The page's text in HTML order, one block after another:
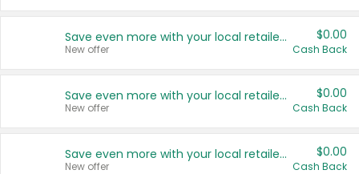
Save even more with your local retailers
New offer
$0.00
Cash Back
Save even more with your local retailers
New offer
$0.00
Cash Back
Save even more with your local retailers
New offer
$0.00
Cash Back